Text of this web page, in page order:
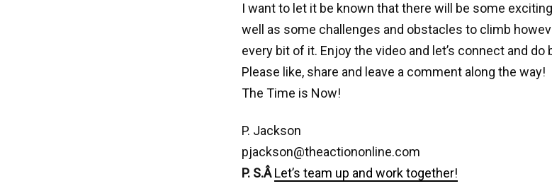
I want to let it be known that there will be some
well as some challenges and obstacles to climb
every bit of it. Enjoy the video and let’s connect and do
Please like, share and leave a comment along the way!
The Time is Now!
P. Jackson
pjackson@theactiononline.com
P. S.ÂLet’s team up and work together!